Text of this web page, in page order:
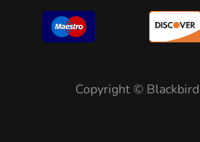
Copyright ©